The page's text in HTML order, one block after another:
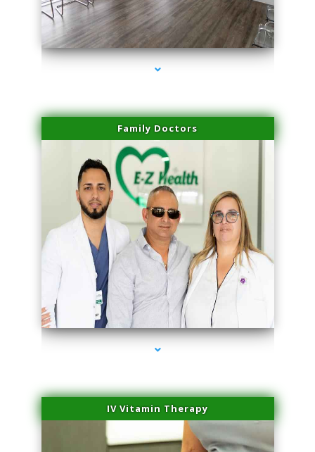
series-1000-Laser Pigmented Lesion Treatment Pinecrest
Family Doctors
series-2000-Laser Pigmented Lesion Treatment Pinecrest
IV Vitamin Therapy